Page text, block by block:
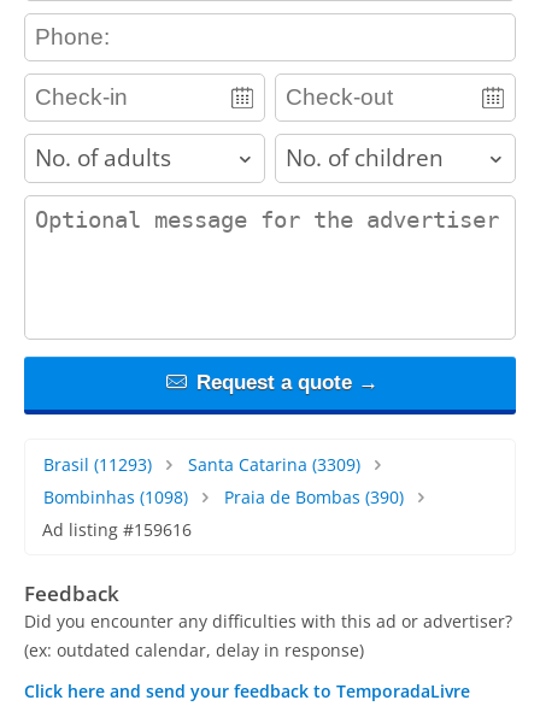
contact_phone
adults children
contact_message
Request a quote →
Brasil (11293) Santa Catarina (3309)
Bombinhas (1098) Praia de Bombas (390)
Ad listing #159616
Feedback
Did you encounter any difficulties with this ad or advertiser?
(ex: outdated calendar, delay in response)
Click here and send your feedback to TemporadaLivre